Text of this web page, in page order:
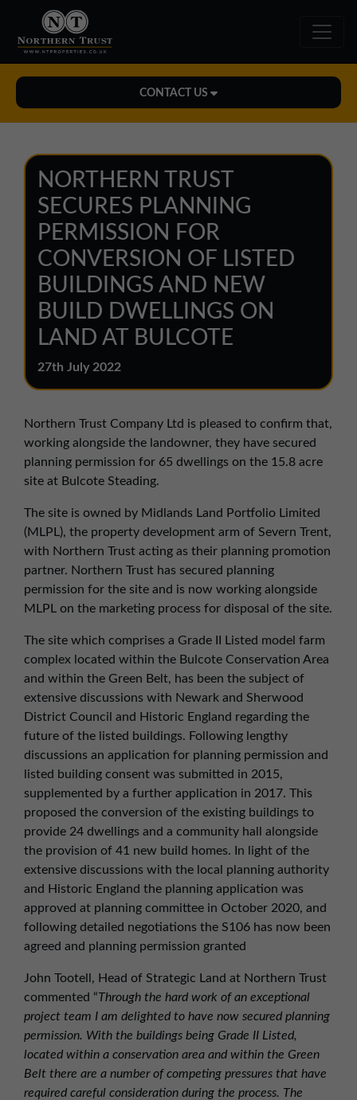
CONTACT US
midlands@northerntrust.co.uk
North East Office
0191 221 1999
northeast@northerntrust.co.uk
North West Office
01257 238666
northwest@northerntrust.co.uk
Scotland Office
01324 489583
scotland@northerntrust.co.uk
01924 282020
yorkshire@northerntrust.co.uk
NORTHERN TRUST
SECURES PLANNING
PERMISSION FOR
CONVERSION OF LISTED
BUILDINGS AND NEW
BUILD DWELLINGS ON
LAND AT BULCOTE
27th July 2022
Northern Trust Company Ltd is pleased to confirm that,
working alongside the landowner, they have secured
planning permission for 65 dwellings on the 15.8 acre
site at Bulcote Steading.
The site is owned by Midlands Land Portfolio Limited
(MLPL), the property development arm of Severn Trent,
with Northern Trust acting as their planning promotion
partner. Northern Trust has secured planning
permission for the site and is now working alongside
MLPL on the marketing process for disposal of the site.
The site which comprises a Grade II Listed model farm
complex located within the Bulcote Conservation Area
and within the Green Belt, has been the subject of
extensive discussions with Newark and Sherwood
District Council and Historic England regarding the
future of the listed buildings. Following lengthy
discussions an application for planning permission and
listed building consent was submitted in 2015,
supplemented by a further application in 2017. This
proposed the conversion of the existing buildings to
provide 24 dwellings and a community hall alongside
the provision of 41 new build homes. In light of the
extensive discussions with the local planning authority
and Historic England the planning application was
approved at planning committee in October 2020, and
following detailed negotiations the S106 has now been
agreed and planning permission granted
John Tootell, Head of Strategic Land at Northern Trust
commented “Through the hard work of an exceptional
project team I am delighted to have now secured planning
permission. With the buildings being Grade II Listed,
located within a conservation area and within the Green
Belt there are a number of competing pressures that have
required careful consideration during the process. The